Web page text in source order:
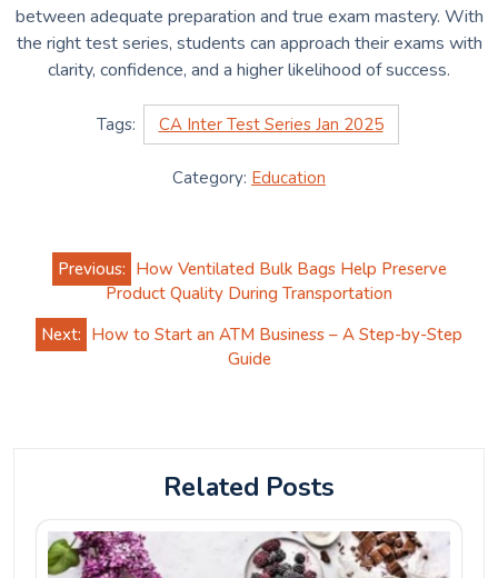
between adequate preparation and true exam mastery. With
the right test series, students can approach their exams with
clarity, confidence, and a higher likelihood of success.
Tags: CA Inter Test Series Jan 2025
Category: Education
Post
navigation
Previous: How Ventilated Bulk Bags Help Preserve
Product Quality During Transportation
Next: How to Start an ATM Business – A Step-by-Step
Guide
Related Posts